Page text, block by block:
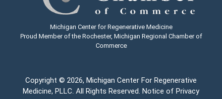
Michigan Center for Regenerative Medicine
Proud Member of the Rochester, Michigan Regional Chamber of
Commerce
Copyright © 2026, Michigan Center For Regenerative
Medicine, PLLC. All Rights Reserved. Notice of Privacy